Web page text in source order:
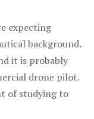
expecting
background.
it is probably
drone pilot.
of studying to